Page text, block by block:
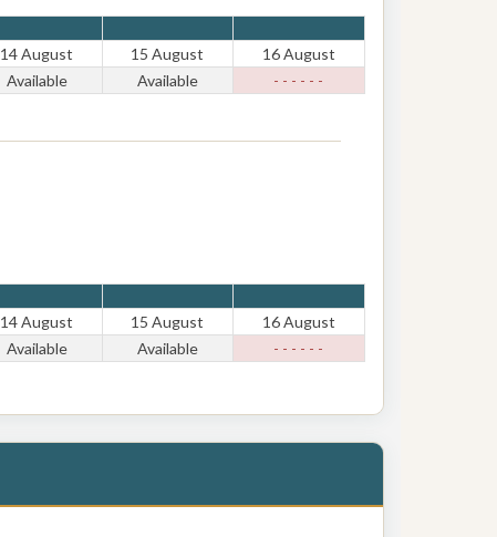
14 August 15 August
16 August
Available Available - - - - - -
14 August 15 August
16 August
Available Available - - - - - -